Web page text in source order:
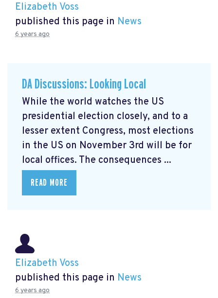
Elizabeth Voss
published this page in News
6 years ago
DA Discussions: Looking Local
While the world watches the US
presidential election closely, and to a
lesser extent Congress, most elections
in the US on November 3rd will be for
local offices. The consequences ...
READ MORE
Elizabeth Voss
published this page in News
6 years ago